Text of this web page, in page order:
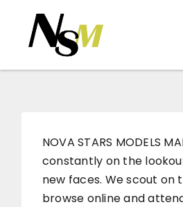
content
Women
Men
Be
NOVA STARS MODELS
constantly on the
new faces. We scout on
browse online and